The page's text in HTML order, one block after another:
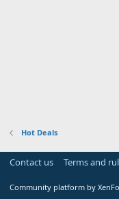
Hot Deals
Contact us Terms and
Community platform by